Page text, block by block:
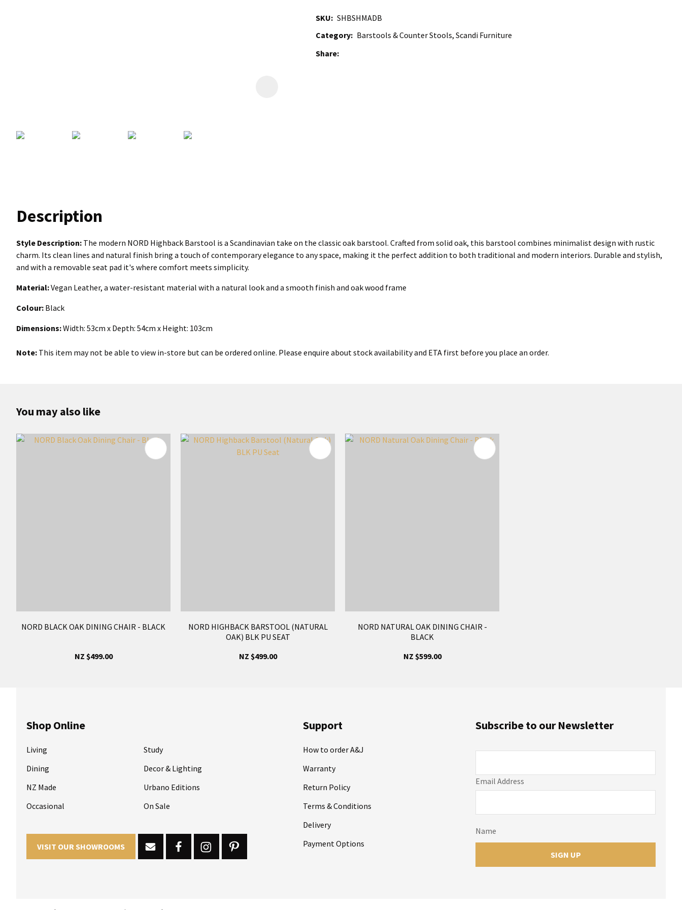
SKU
SHBSHMADB
Category
Barstools & Counter Stools, Scandi Furniture
Share
Description
Style Description: The modern NORD Highback Barstool is a Scandinavian take on the classic oak barstool. Crafted from solid oak, this barstool combines minimalist design with rustic
charm. Its clean lines and natural finish bring a touch of contemporary elegance to any space, making it the perfect addition to both traditional and modern interiors. Durable and stylish,
and with a removable seat pad it's where comfort meets simplicity.
Material:Vegan Leather, a water-resistant material with a natural look and a smooth finish and oak wood frame
Colour: Black
Dimensions:Width: 53cm x Depth: 54cm x Height: 103cm
Note: This item may not be able to view in-store but can be ordered online. Please enquire about stock availability and ETA first before you place an order.
You may also like
NORD BLACK OAK DINING CHAIR - BLACK
NZ $499.00
NORD HIGHBACK BARSTOOL (NATURAL
OAK) BLK PU SEAT
NZ $499.00
ADD TO FAVOURITES
NORD NATURAL OAK DINING CHAIR -
BLACK
NZ $599.00
Shop Online
Living
Dining
NZ Made
Occasional
Study
Decor & Lighting
Urbano Editions
On Sale
VISIT OUR SHOWROOMS
Support
How to order A&J
Warranty
Return Policy
Terms & Conditions
Delivery
Payment Options
Email Address
Name
Subscribe to our Newsletter